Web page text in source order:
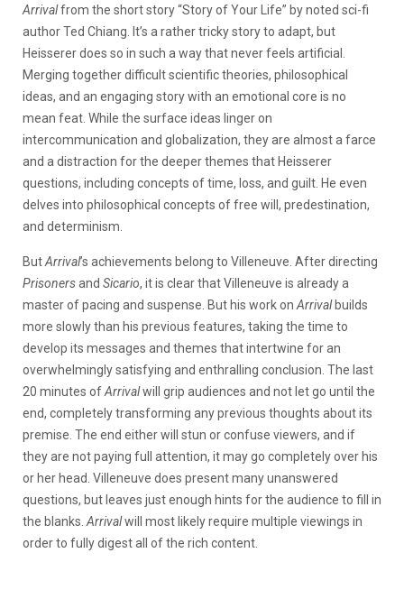
Arrivalfrom the short story “Story of Your Life” by noted sci-fi
author Ted Chiang. It’s a rather tricky story to adapt, but
Heisserer does so in such a way that never feels artificial.
Merging together difficult scientific theories, philosophical
ideas, and an engaging story with an emotional core is no
mean feat. While the surface ideas linger on
intercommunication and globalization, they are almost a farce
and a distraction for the deeper themes that Heisserer
questions, including concepts of time, loss, and guilt. He even
delves into philosophical concepts of free will, predestination,
and determinism.
ButArrival’s achievements belong to Villeneuve. After directing
Prisonersand Sicario, it is clear that Villeneuve is already a
master of pacing and suspense. But his work on Arrivalbuilds
more slowly than his previous features, taking the time to
develop its messages and themes that intertwine for an
overwhelmingly satisfying and enthralling conclusion. The last
20 minutes ofArrivalwill grip audiences and not let go until the
end, completely transforming any previous thoughts about its
premise. The end either will stun or confuse viewers, and if
they are not paying full attention, it may go completely over his
or her head. Villeneuve does present many unanswered
questions, but leaves just enough hints for the audience to fill in
the blanks. Arrivalwill most likely require multiple viewings in
order to fully digest all of the rich content.